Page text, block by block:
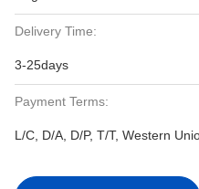
Delivery Time:
3-25days
Payment Terms:
L/C, D/A, D/P, T/T, Western